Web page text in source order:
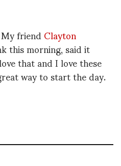
friendClayton
this morning, said it
that and I love these
way to start the day.